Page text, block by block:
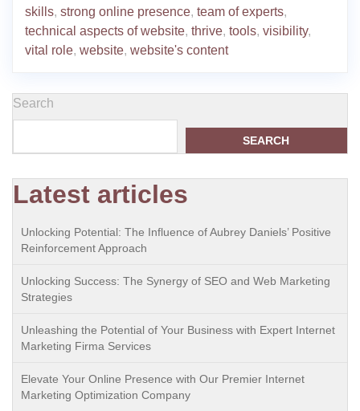
skills, strong online presence, team of experts,
technical aspects of website, thrive, tools, visibility,
vital role, website, website's content
Search
SEARCH
Latest articles
Unlocking Potential: The Influence of Aubrey Daniels’ Positive
Reinforcement Approach
Unlocking Success: The Synergy of SEO and Web Marketing
Strategies
Unleashing the Potential of Your Business with Expert Internet
Marketing Firma Services
Elevate Your Online Presence with Our Premier Internet
Marketing Optimization Company